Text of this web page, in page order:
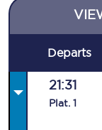
Departs
21:31
Plat. 1